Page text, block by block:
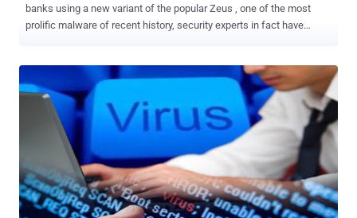
banks using a new variant of the popular Zeus , one of the most
prolific malware of recent history, security experts in fact have
malware has been re-engineered several times by cyber criminals
that adapted its structure to specific purposes and context, leaving
unchanged its core capabilities of stealing banking credentials of
victims. Zeus has been a huge success in the criminal circles
especially for the sales model, as malware as service, implemented
by its authors on many underground sites, let’s remind for example
the Citadel Trojan one of the most popular on the crimeware market.
Fortunately its author, known as Aquabox , has been banned from a
large online forum that sells malware and other services to cyber